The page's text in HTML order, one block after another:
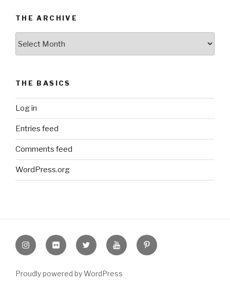
THE ARCHIVE
THE BASICS
Log in
Entries feed
Comments feed
WordPress.org
InstagramFlickr twitter YoutubePinterest
Proudly powered by WordPress